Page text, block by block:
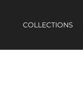
COLLECTIONS